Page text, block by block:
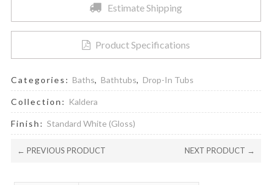
Bathtub
Estimate Shipping
Product Specifications
Categories: Baths, Bathtubs, Drop-In Tubs
Collection: Kaldera
Finish: Standard White (Gloss)
← PREVIOUS PRODUCT NEXT PRODUCT →